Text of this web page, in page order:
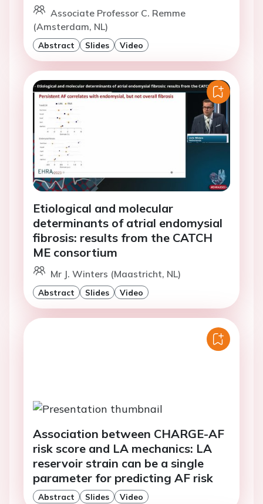
Associate Professor C. Remme
(Amsterdam, NL)
Abstract Slides Video
Etiological and molecular
determinants of atrial endomysial
fibrosis: results from the CATCH
ME consortium
Mr J. Winters (Maastricht, NL)
Abstract Slides Video
Association between CHARGE-AF
risk score and LA mechanics: LA
reservoir strain can be a single
parameter for predicting AF risk
Abstract Slides Video